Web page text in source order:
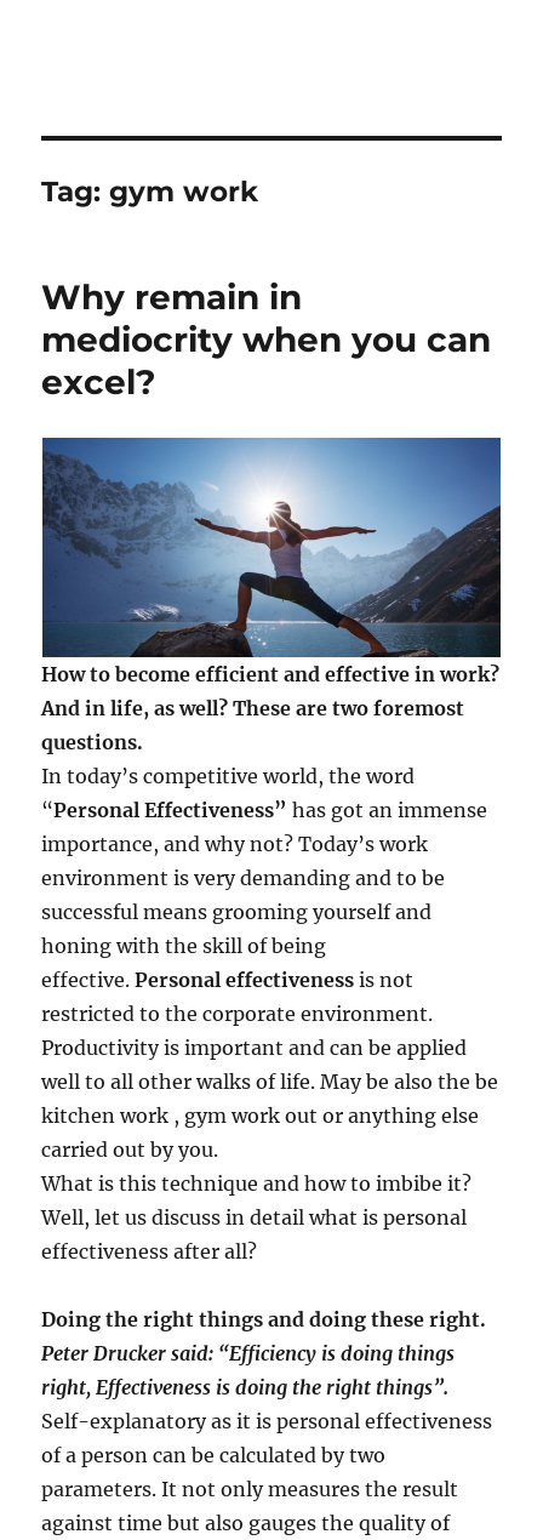
Tag:gym work
Why remain in
mediocrity when you can
excel?
How to become efficient and effective in work?
And in life, as well? These are two foremost
questions.
In today’s competitive world, the word
“Personal Effectiveness” has got an immense
importance, and why not? Today’s work
environment is very demanding and to be
successful means grooming yourself and
honing with the skill of being
effective.Personal effectivenessis not
restricted to the corporate environment.
Productivity is important and can be applied
well to all other walks of life. May be also the be
kitchen work , gym work out or anything else
carried out by you.
What is this technique and how to imbibe it?
Well, let us discuss in detail what is personal
effectiveness after all?
Doing the right things and doing these right.
Peter Drucker said: “Efficiency is doing things
right, Effectiveness is doing the right things”.
Self-explanatory as it is personal effectiveness
of a person can be calculated by two
parameters. It not only measures the result
against time but also gauges the quality of